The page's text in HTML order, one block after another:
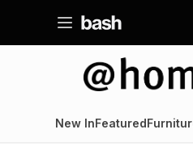
New InFeatured